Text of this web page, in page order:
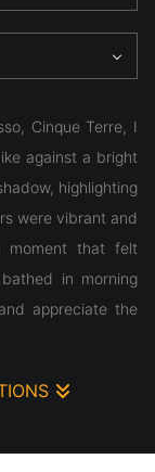
Cinque Terre, I
against a bright
highlighting
were vibrant and
moment that felt
in morning
appreciate the